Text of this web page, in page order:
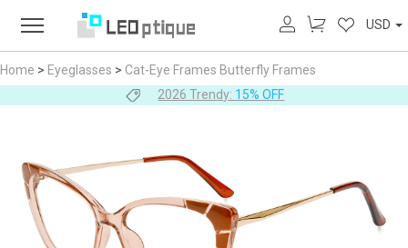
USD
Home > Eyeglasses > Cat-Eye Frames Butterfly Frames
2026 Trendy: 15% OFF